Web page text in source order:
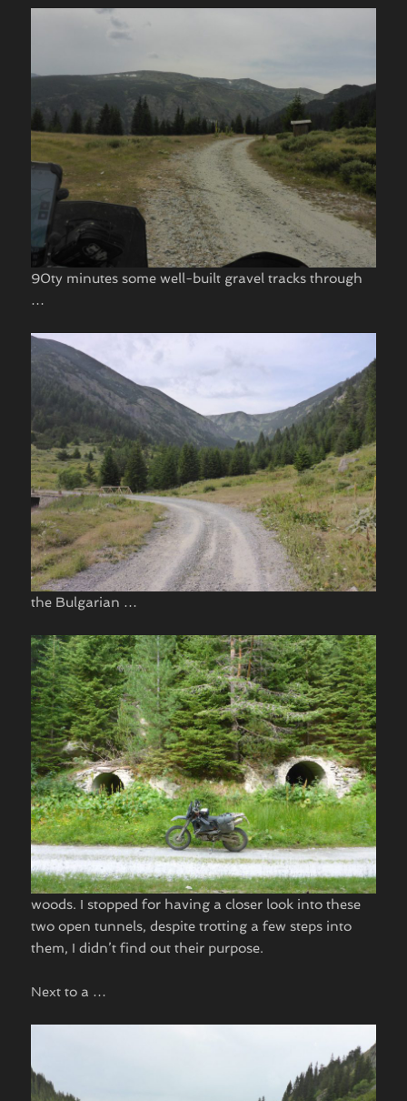
90ty minutes some well-built gravel tracks through
…
the Bulgarian …
woods. I stopped for having a closer look into these
two open tunnels, despite trotting a few steps into
them, I didn’t find out their purpose.
Next to a …